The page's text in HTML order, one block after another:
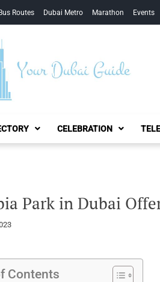
Bus Routes Dubai Metro Marathon Events
Dubai
CELEBRATION
Park in Dubai
Contents